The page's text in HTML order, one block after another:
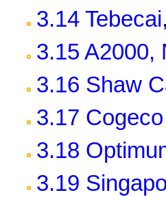
3.14
3.15 A2000,
3.16 Shaw
3.17
3.18
3.19